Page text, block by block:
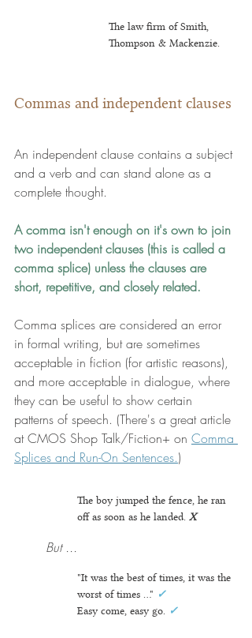
The law firm of Smith,
Thompson & Mackenzie.
Commas and independent clauses
An independent clause contains a subject
and a verb and can stand alone as a
complete thought.
A comma isn't enough on it's own to join
two independent clauses (this is called a
comma splice) unless the clauses are
short, repetitive, and closely related.
Comma splices are considered an error
in formal writing, but are sometimes
acceptable in fiction (for artistic reasons),
and more acceptable in dialogue, where
they can be useful to show certain
patterns of speech. (There's a great article
at CMOS Shop Talk/Fiction+ on Comma
Splices and Run-On Sentences.)
The boy jumped the fence, he ran
off as soon as he landed. X
But ...
"It was the best of times, it was the
worst of times ..." ✓
Easy come, easy go.
✓